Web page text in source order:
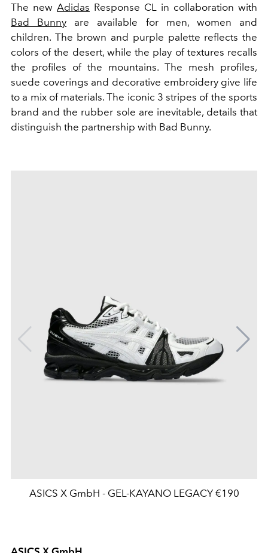
The new Adidas Response CL in collaboration with
Bad Bunny are available for men, women and
children. The brown and purple palette reflects the
colors of the desert, while the play of textures recalls
the profiles of the mountains. The mesh profiles,
suede coverings and decorative embroidery give life
to a mix of materials. The iconic 3 stripes of the sports
brand and the rubber sole are inevitable, details that
distinguish the partnership with Bad Bunny.
ASICS X GmbH - GEL-KAYANO LEGACY €190